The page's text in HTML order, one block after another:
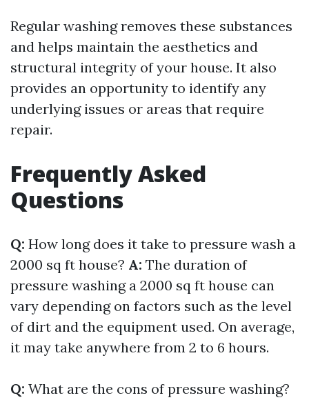
Regular washing removes these substances
and helps maintain the aesthetics and
structural integrity of your house. It also
provides an opportunity to identify any
underlying issues or areas that require
repair.
Frequently Asked
Questions
Q: How long does it take to pressure wash a
2000 sq ft house? A: The duration of
pressure washing a 2000 sq ft house can
vary depending on factors such as the level
of dirt and the equipment used. On average,
it may take anywhere from 2 to 6 hours.
Q: What are the cons of pressure washing?